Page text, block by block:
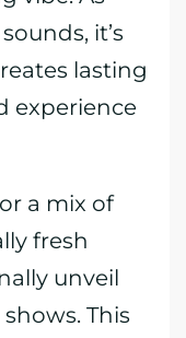
it’s
lasting
experience
a mix of
fresh
unveil
This